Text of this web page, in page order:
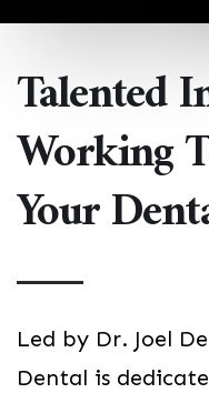
Talented
Working
Your
Led by Dr. Joel
Dental is